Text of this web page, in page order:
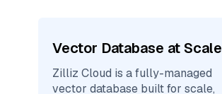
Vector Database at Scale
Zilliz Cloud is a fully-managed
vector database built for scale,